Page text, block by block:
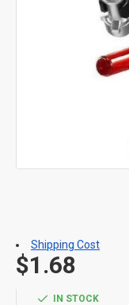
IN STOCK
$1.68
Shipping Cost